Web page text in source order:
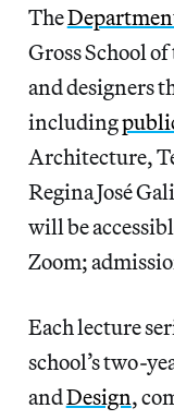
The
Gross School
and designers
including
Architecture,
Regina José
will be
Zoom;
Each lecture
school’s two-
andDesign,